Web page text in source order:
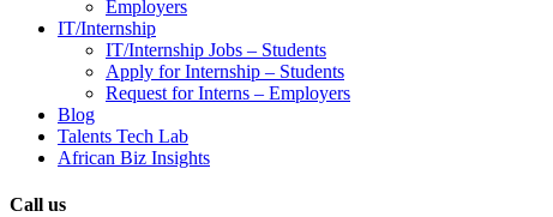
Employers
IT/Internship
IT/Internship Jobs – Students​
Apply for Internship – Students
Request for Interns – Employers
Blog
Talents Tech Lab
African Biz Insights
Call us